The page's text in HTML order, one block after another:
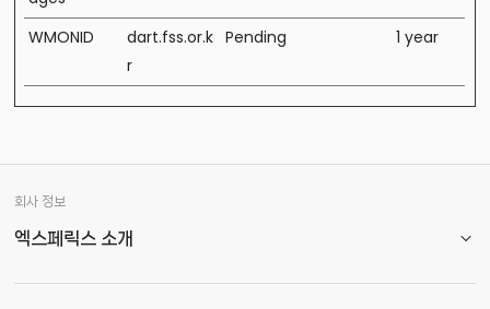
WMONID
dart.fss.or.k
r
Pending 1 year
회사 정보
엑스페릭스 소개